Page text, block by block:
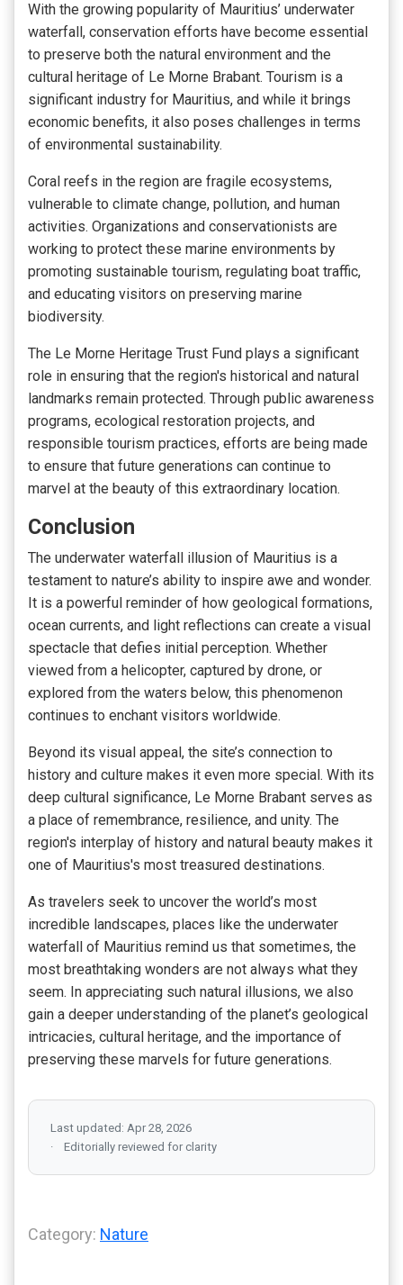
With the growing popularity of Mauritius’ underwater
waterfall, conservation efforts have become essential
to preserve both the natural environment and the
cultural heritage of Le Morne Brabant. Tourism is a
significant industry for Mauritius, and while it brings
economic benefits, it also poses challenges in terms
of environmental sustainability.
Coral reefs in the region are fragile ecosystems,
vulnerable to climate change, pollution, and human
activities. Organizations and conservationists are
working to protect these marine environments by
promoting sustainable tourism, regulating boat traffic,
and educating visitors on preserving marine
biodiversity.
The Le Morne Heritage Trust Fund plays a significant
role in ensuring that the region's historical and natural
landmarks remain protected. Through public awareness
programs, ecological restoration projects, and
responsible tourism practices, efforts are being made
to ensure that future generations can continue to
marvel at the beauty of this extraordinary location.
Conclusion
The underwater waterfall illusion of Mauritius is a
testament to nature’s ability to inspire awe and wonder.
It is a powerful reminder of how geological formations,
ocean currents, and light reflections can create a visual
spectacle that defies initial perception. Whether
viewed from a helicopter, captured by drone, or
explored from the waters below, this phenomenon
continues to enchant visitors worldwide.
Beyond its visual appeal, the site’s connection to
history and culture makes it even more special. With its
deep cultural significance, Le Morne Brabant serves as
a place of remembrance, resilience, and unity. The
region's interplay of history and natural beauty makes it
one of Mauritius's most treasured destinations.
As travelers seek to uncover the world’s most
incredible landscapes, places like the underwater
waterfall of Mauritius remind us that sometimes, the
most breathtaking wonders are not always what they
seem. In appreciating such natural illusions, we also
gain a deeper understanding of the planet’s geological
intricacies, cultural heritage, and the importance of
preserving these marvels for future generations.
Last updated: Apr 28, 2026
Editorially reviewed for clarity
Category: Nature